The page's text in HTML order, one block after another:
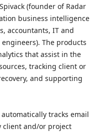
(founder of Radar
business intelligence
accountants, IT and
The products
that assist in the
tracking client or
and supporting
tracks email
client and/or project